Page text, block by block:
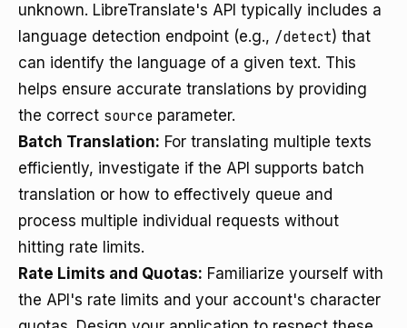
unknown. LibreTranslate's API typically includes a
language detection endpoint (e.g., /detect) that
can identify the language of a given text. This
helps ensure accurate translations by providing
the correct source parameter.
Batch Translation: For translating multiple texts
efficiently, investigate if the API supports batch
translation or how to effectively queue and
process multiple individual requests without
hitting rate limits.
Rate Limits and Quotas: Familiarize yourself with
the API's rate limits and your account's character